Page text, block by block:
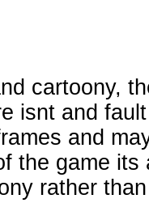
cartoony,
isnt and
and
the game
rather